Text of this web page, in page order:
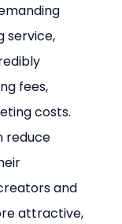
service,
fees,
costs.
reduce
and
attractive,